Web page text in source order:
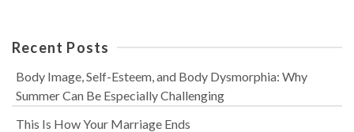
Recent Posts
Body Image, Self-Esteem, and Body Dysmorphia: Why
Summer Can Be Especially Challenging
This Is How Your Marriage Ends